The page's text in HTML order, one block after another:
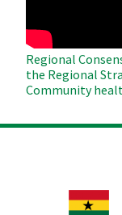
Regional
the Regional
Community